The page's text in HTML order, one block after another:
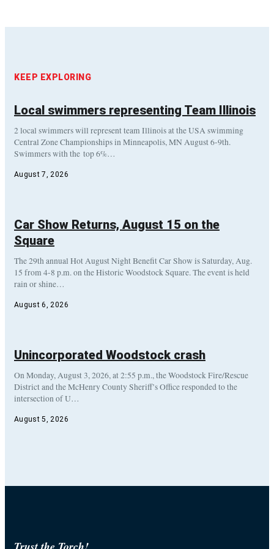
KEEP EXPLORING
Local swimmers representing Team Illinois
2 local swimmers will represent team Illinois at the USA swimming
Central Zone Championships in Minneapolis, MN August 6-9th.
Swimmers with the top 6%…
August 7, 2026
Car Show Returns, August 15 on the
Square
The 29th annual Hot August Night Benefit Car Show is Saturday, Aug.
15 from 4-8 p.m. on the Historic Woodstock Square. The event is held
rain or shine…
August 6, 2026
Unincorporated Woodstock crash
On Monday, August 3, 2026, at 2:55 p.m., the Woodstock Fire/Rescue
District and the McHenry County Sheriff’s Office responded to the
intersection of U…
August 5, 2026